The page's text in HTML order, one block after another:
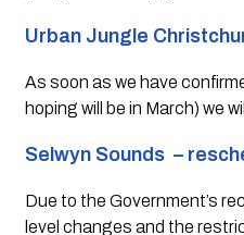
Urban Jungle
As soon as we have
hoping will be in March) we
Selwyn Sounds  –
Due to the Government’s
level changes and the